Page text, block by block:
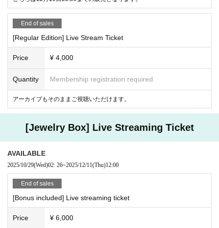
End of sales
[Regular Edition] Live Stream Ticket
Price ¥ 4,000
Quantity Membership registration required
アーカイブもそのままご視聴いただけます。
[Jewelry Box] Live Streaming Ticket
AVAILABLE
2025/10/29(Wed)02: 26~2025/12/11(Thu)12:00
End of sales
[Bonus included] Live streaming ticket
Price ¥ 6,000